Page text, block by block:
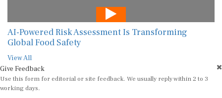
AI-Powered Risk Assessment Is Transforming
Global Food Safety
View All
Give Feedback
Use this form for editorial or site feedback. We usually reply within 2 to 3
working days.